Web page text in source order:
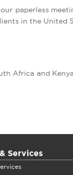
paperless
in the United
Africa and
Services